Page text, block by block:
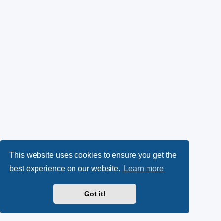
This website uses cookies to ensure you get the
best experience on our website.
Learn more
Got it!